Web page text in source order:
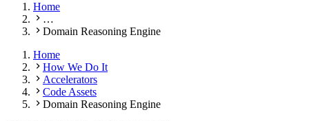
Home
…
Domain Reasoning Engine
Home
How We Do It
Accelerators
Code Assets
Domain Reasoning Engine